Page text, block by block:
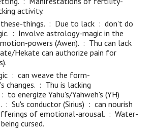
activity.
these-things. : Due to lack : don't do
: Involve astrology-magic in the
powers (Awen). : Thu can lack
Hekate can authorize pain for
: can weave the form-
changes. : Thu is lacking
to energize Yahu's/Yahweh's (YH)
: Su's conductor (Sirius) : can nourish
of emotional-arousal. :Water-
cursed.